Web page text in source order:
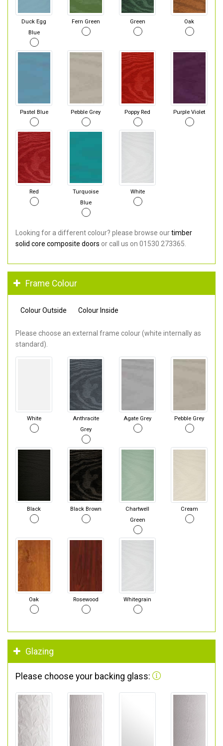
Duck Egg
Blue
Fern Green Green Oak
Pastel Blue Pebble Grey Poppy Red Purple Violet
Red
Turquoise
Blue
White
Looking for a different colour? please browse ourtimber
solid core composite doors or call us on 01530 273365.
Frame Colour
Colour Outside Colour Inside
Please choose an external frame colour (white internally as
standard).
White
Anthracite
Grey
Agate Grey Pebble Grey
Black Black Brown
Chartwell
Green
Cream
Oak Rosewood Whitegrain
Glazing
Please choose your backing glass: